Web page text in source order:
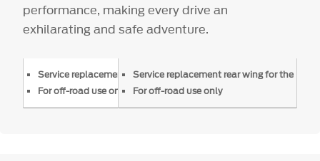
performance, making every drive an
exhilarating and safe adventure.
Service replacement rear wing for the
For off-road use only
Service replacement rear wing for the FP350S Mustang
For off-road use only